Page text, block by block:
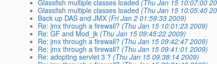
Glassfish multiple classes loaded (Thu Jan 15 10:07:00
Glassfish multiple classes loaded (Thu Jan 15 10:05:40
Back up DAS and JMX (Fri Jan 2 01:59:33 2009)
Re: jmx through a firewall? (Thu Jan 15 10:01:23 2009)
Re: GF and Mod_jk (Thu Jan 15 09:45:22 2009)
Re: jmx through a firewall? (Thu Jan 15 09:42:47 2009)
Re: jmx through a firewall? (Thu Jan 15 09:41:01 2009)
Re: adopting servlet 3 ? (Thu Jan 15 09:38:14 2009)